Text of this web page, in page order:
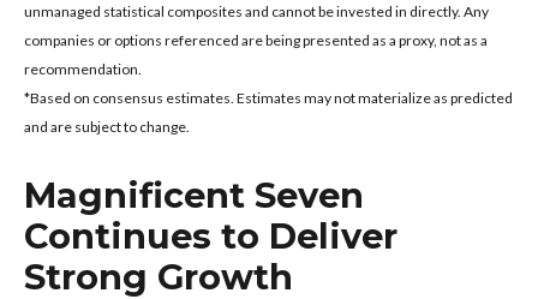
unmanaged statistical composites and cannot be invested in directly. Any
companies or options referenced are being presented as a proxy, not as a
recommendation.
*Based on consensus estimates. Estimates may not materialize as predicted
and are subject to change.
Magnificent Seven
Continues to Deliver
Strong Growth